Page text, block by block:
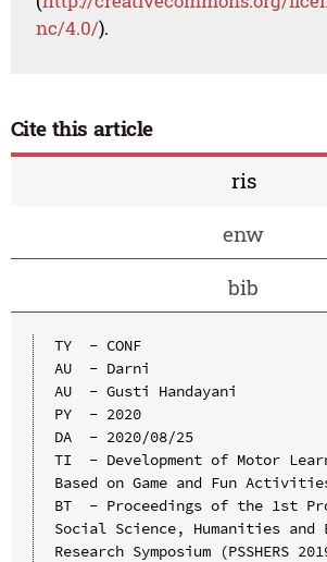
nc/4.0/).
Cite this article
ris
enw
bib
TY  - CONF
AU  - Darni
AU  - Gusti Handayani
PY  - 2020
DA  - 2020/08/25
TI  - Development of Motor
Based on Game and Fun
BT  - Proceedings of the 1st
Social Science, Humanities and
Research Symposium (PSSHERS